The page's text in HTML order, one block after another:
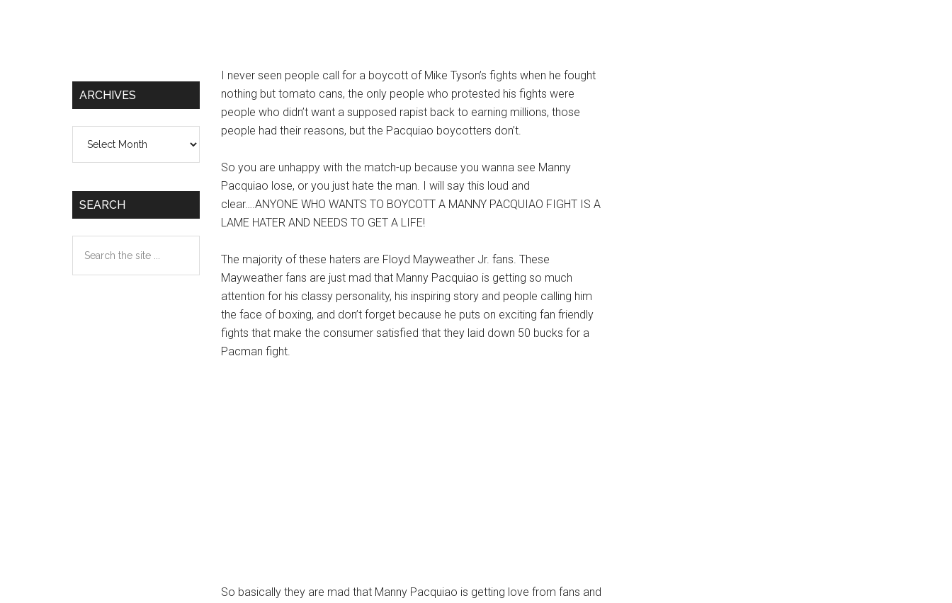
I never seen people call for a boycott of Mike Tyson’s fights when he fought
nothing but tomato cans, the only people who protested his fights were
people who didn’t want a supposed rapist back to earning millions, those
people had their reasons, but the Pacquiao boycotters don’t.
So you are unhappy with the match-up because you wanna see Manny
Pacquiao lose, or you just hate the man. I will say this loud and
clear….ANYONE WHO WANTS TO BOYCOTT A MANNY PACQUIAO FIGHT IS A
LAME HATER AND NEEDS TO GET A LIFE!
The majority of these haters are Floyd Mayweather Jr. fans. These
Mayweather fans are just mad that Manny Pacquiao is getting so much
attention for his classy personality, his inspiring story and people calling him
the face of boxing, and don’t forget because he puts on exciting fan friendly
fights that make the consumer satisfied that they laid down 50 bucks for a
Pacman fight.
So basically they are mad that Manny Pacquiao is getting love from fans and
ARCHIVES
SEARCH
the